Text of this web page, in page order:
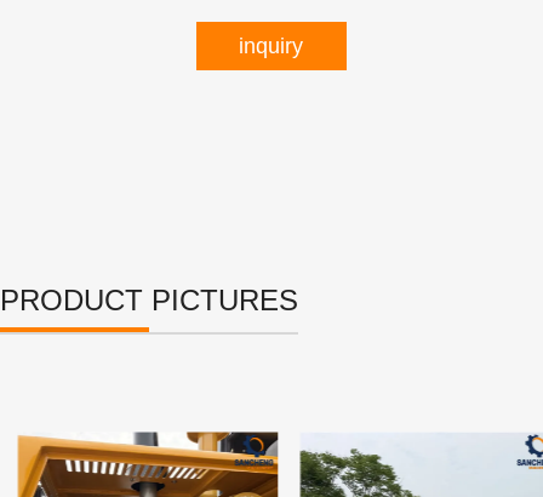
inquiry
PRODUCT PICTURES